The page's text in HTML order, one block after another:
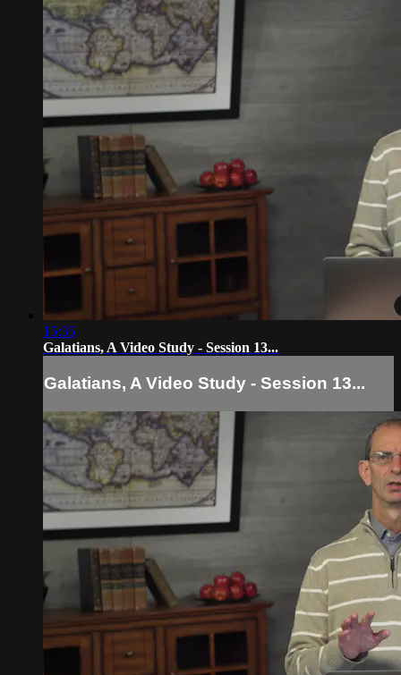
15:35
Galatians, A Video Study - Session 13...
Galatians, A Video Study - Session 13...